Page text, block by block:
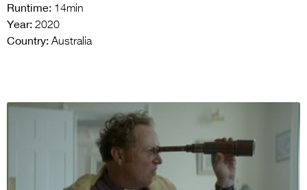
Runtime: 14min
Year: 2020
Country: Australia